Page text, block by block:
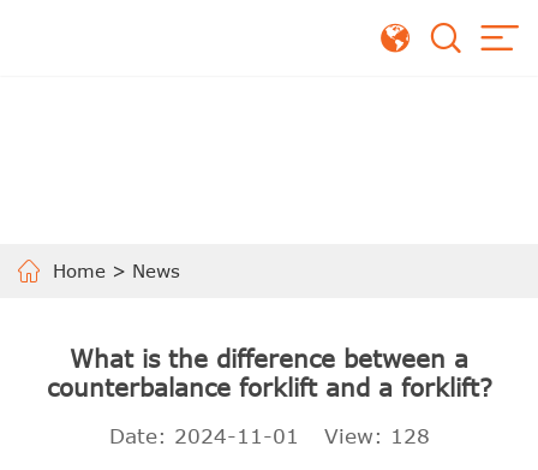
Home > News
What is the difference between a
counterbalance forklift and a forklift?
Date: 2024-11-01 View: 128